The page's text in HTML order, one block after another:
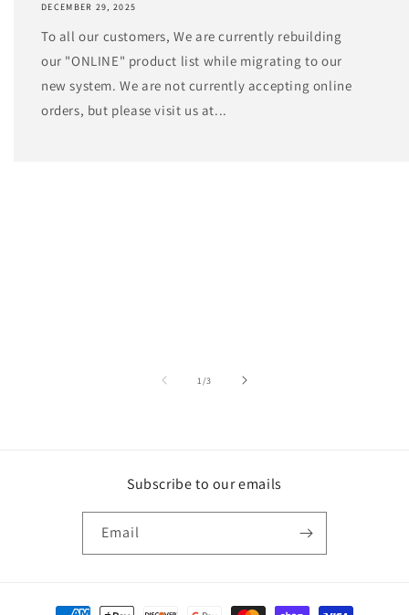
DECEMBER 29, 2025
To all our customers, We are currently rebuilding
our "ONLINE" product list while migrating to our
new system. We are not currently accepting online
orders, but please visit us at...
1/of
3
Subscribe to our emails
Email
Payment